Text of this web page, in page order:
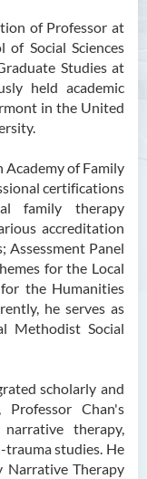
of Professor at
of Social Sciences
Studies at
held academic
in the United
Academy of Family
certifications
family therapy
accreditation
Assessment Panel
for the Local
for the Humanities
he serves as
Methodist Social
scholarly and
Professor Chan's
therapy,
trauma studies. He
Therapy
Yiu Ying
Na
Sik Wai
Tsz
Ying
Yu
Yue
Cheung
Man
Chui Man
Chu
Sandy
hong